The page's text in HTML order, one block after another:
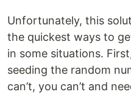
Unfortunately, this
the quickest ways to
in some situations.
seeding the random
can’t, you can’t and